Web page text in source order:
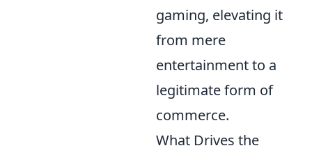
gaming, elevating it
from mere
entertainment to a
legitimate form of
commerce.
What Drives the